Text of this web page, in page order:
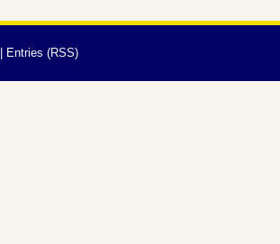
Entries (RSS)